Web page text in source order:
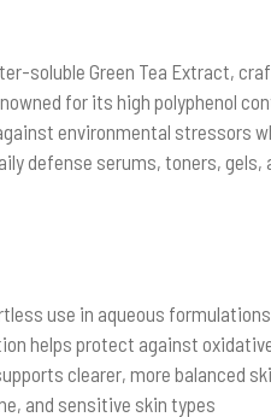
soluble Green Tea Extract,
for its high polyphenol
environmental stressors
defense serums, toners, gels,
use in aqueous formulations
helps protect against
clearer, more balanced
and sensitive skin types